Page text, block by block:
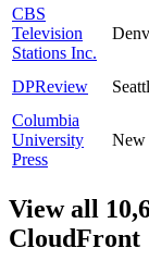
CBS
Television
Stations Inc.
DPReview
Columbia
University
Press
New
View all
CloudFront